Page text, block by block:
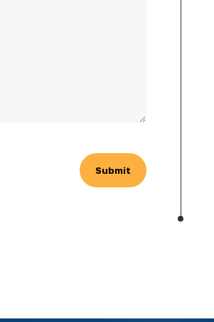
Submit